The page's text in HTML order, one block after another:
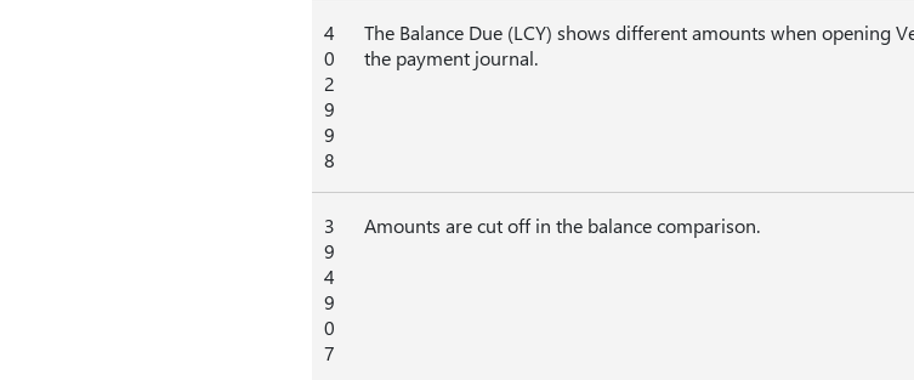
4
0
2
9
9
8
The Balance Due (LCY) shows different amounts when opening
the payment journal.
3
9
4
9
0
7
Amounts are cut off in the balance comparison.